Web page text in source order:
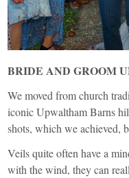
BRIDE AND GROOM
We moved from church
iconic Upwaltham Barns
shots, which we achieved,
Veils quite often have a
with the wind, they can